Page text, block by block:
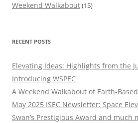
Weekend Walkabout(15)
RECENT POSTS
Elevating Ideas: Highlights from the
Introducing WSPEC
A Weekend Walkabout of Earth-
May 2025 ISEC Newsletter: Space
Swan’s Prestigious Award and much